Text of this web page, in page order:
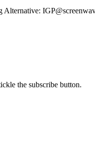
the subscribe button.